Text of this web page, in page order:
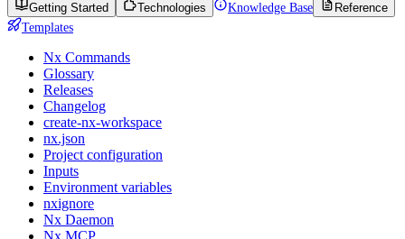
Getting Started Technologies Knowledge Base
Reference
Templates
Nx Commands
Glossary
Releases
Changelog
create-nx-workspace
nx.json
Project configuration
Inputs
Environment variables
nxignore
Nx Daemon
Nx MCP